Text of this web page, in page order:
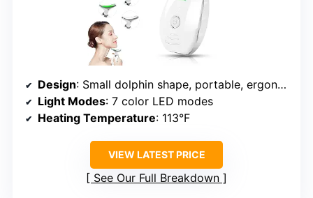
Design: Small dolphin shape, portable, ergonomic
Light Modes: 7 color LED modes
Heating Temperature: 113°F
VIEW LATEST PRICE
See Our Full Breakdown